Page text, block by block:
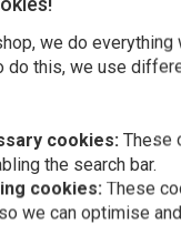
and position light.
of glass
we do
do this, we use
cookies: These
the search bar.
cookies: These
we can optimise